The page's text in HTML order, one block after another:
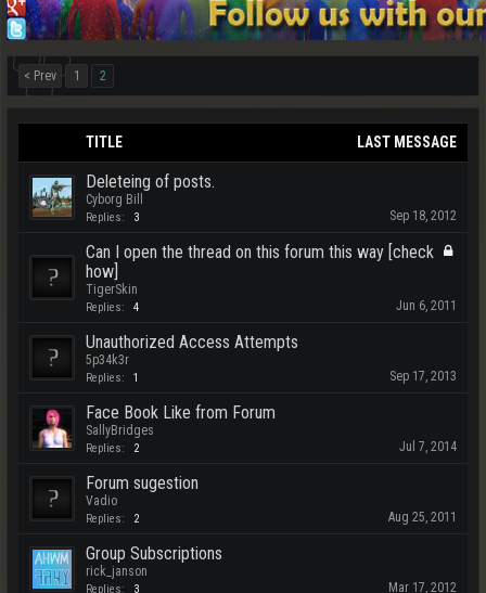
< Prev 1 2
TITLE LAST MESSAGE
Deleteing of posts.
Cyborg Bill
Replies: 3 Sep 18, 2012
Can I open the thread on this forum this way [check
how]
TigerSkin
Replies: 4 Jun 6, 2011
Unauthorized Access Attempts
5p34k3r
Replies: 1 Sep 17, 2013
Face Book Like from Forum
SallyBridges
Replies: 2 Jul 7, 2014
Forum sugestion
Vadio
Replies: 2 Aug 25, 2011
Group Subscriptions
rick_janson
Replies: 3 Mar 17, 2012